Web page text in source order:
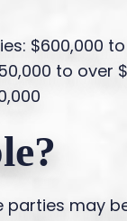
$600,000
to over
may